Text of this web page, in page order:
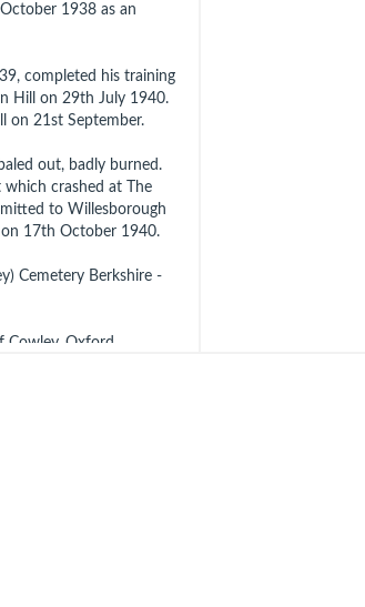
1938 as an
completed his training
Hill on 29th July 1940.
on 21st September.
out, badly burned.
which crashed at The
to Willesborough
17th October 1940.
Cemetery Berkshire -
Oxford.